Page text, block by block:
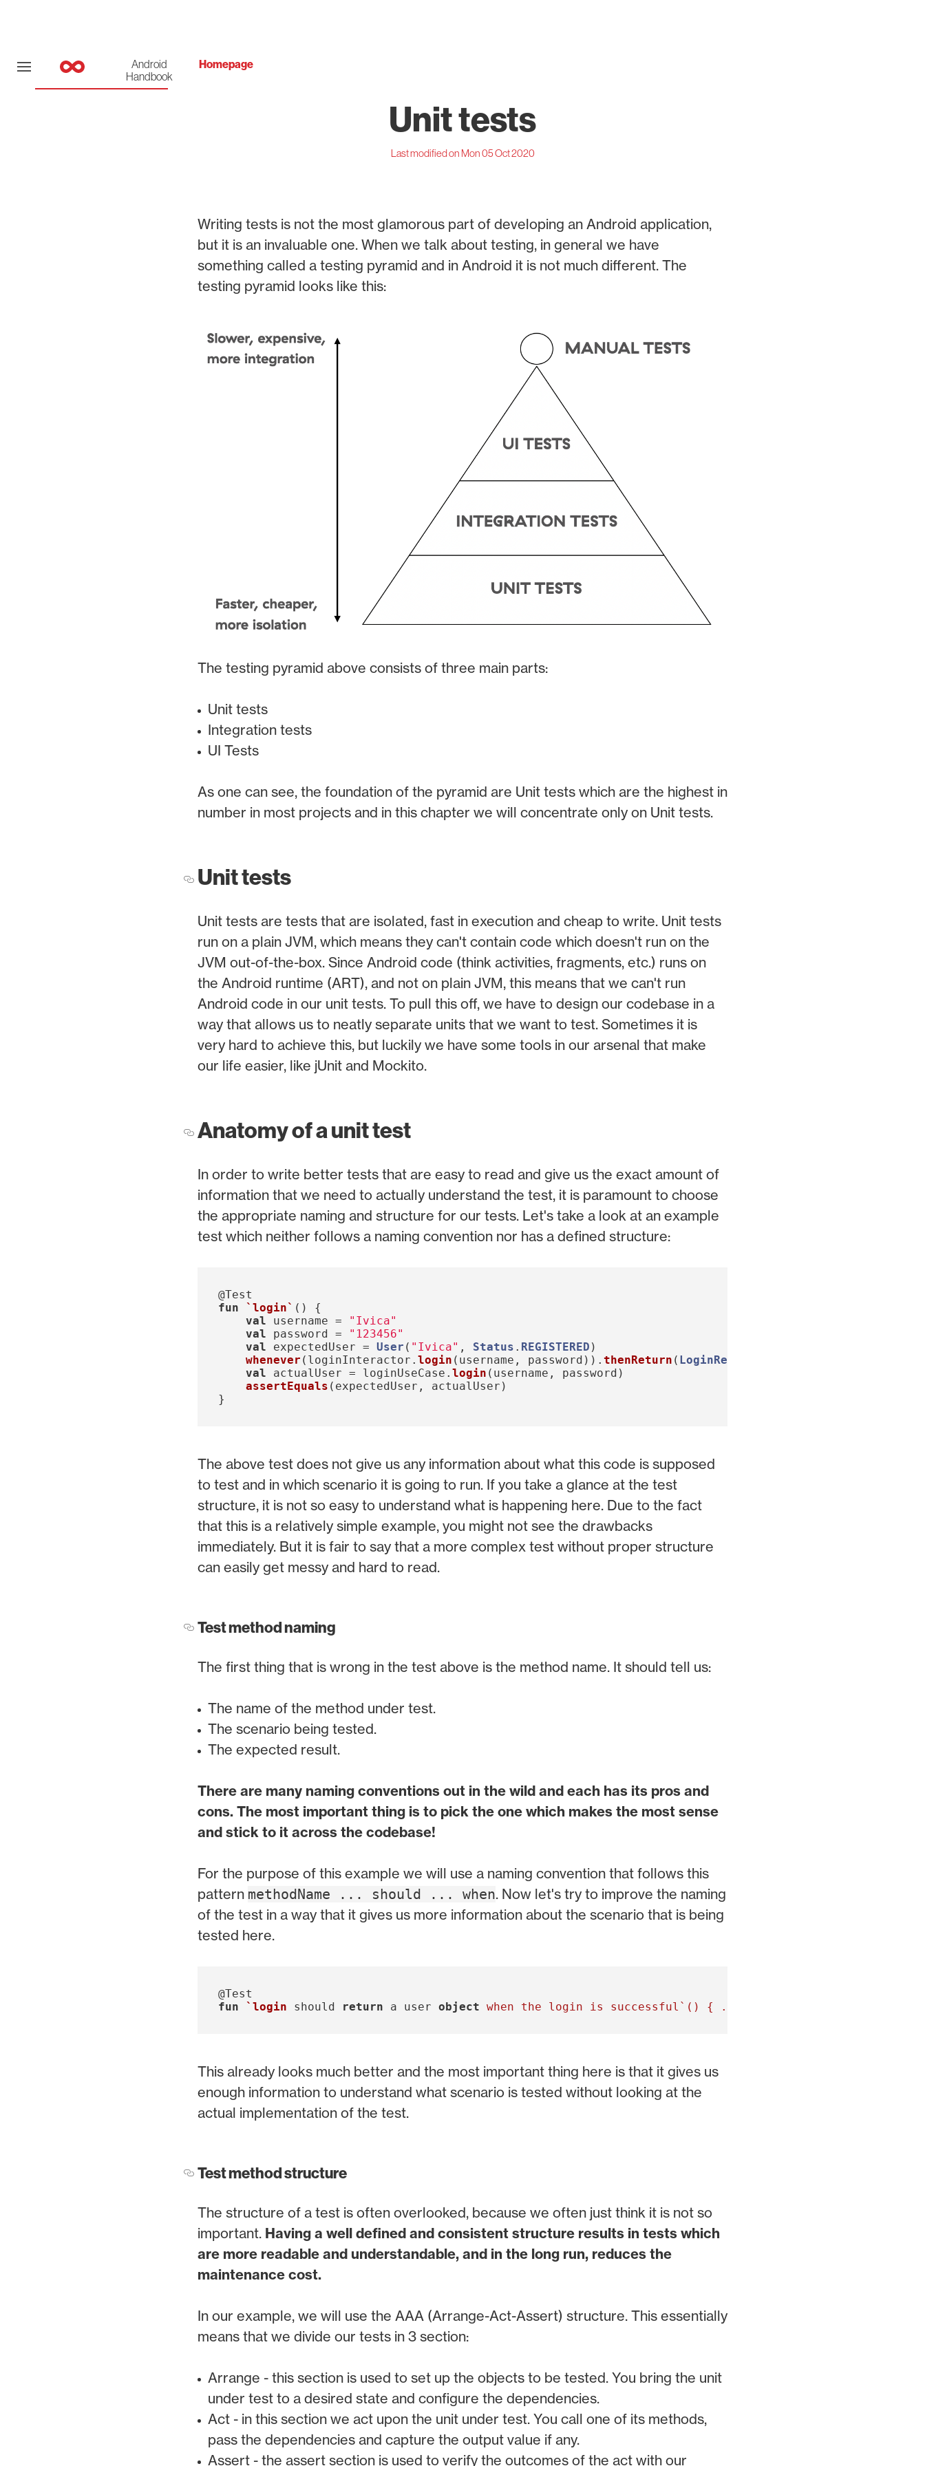
Android
Handbook
Homepage
Unit tests
Last modified on Mon 05 Oct 2020
Writing tests is not the most glamorous part of developing an Android application,
but it is an invaluable one. When we talk about testing, in general we have
something called a testing pyramid and in Android it is not much different. The
testing pyramid looks like this:
The testing pyramid above consists of three main parts:
Unit tests
Integration tests
UI Tests
As one can see, the foundation of the pyramid are Unit tests which are the highest in
number in most projects and in this chapter we will concentrate only on Unit tests.
Unit tests
Unit tests are tests that are isolated, fast in execution and cheap to write. Unit tests
run on a plain JVM, which means they can't contain code which doesn't run on the
JVM out-of-the-box. Since Android code (think activities, fragments, etc.) runs on
the Android runtime (ART), and not on plain JVM, this means that we can't run
Android code in our unit tests. To pull this off, we have to design our codebase in a
way that allows us to neatly separate units that we want to test. Sometimes it is
very hard to achieve this, but luckily we have some tools in our arsenal that make
our life easier, like jUnit and Mockito.
Anatomy of a unit test
In order to write better tests that are easy to read and give us the exact amount of
information that we need to actually understand the test, it is paramount to choose
the appropriate naming and structure for our tests. Let's take a look at an example
test which neither follows a naming convention nor has a defined structure:
@Test
fun
`login` ()
{
val
username =
"Ivica"
val
password =
"123456"
val
expectedUser = User ( "Ivica" , Status . REGISTERED )
whenever ( loginInteractor . login ( username , password )). thenReturn ( LoginResult
val
actualUser = loginUseCase . login ( username , password )
assertEquals ( expectedUser , actualUser )
}
The above test does not give us any information about what this code is supposed
to test and in which scenario it is going to run. If you take a glance at the test
structure, it is not so easy to understand what is happening here. Due to the fact
that this is a relatively simple example, you might not see the drawbacks
immediately. But it is fair to say that a more complex test without proper structure
can easily get messy and hard to read.
Test method naming
The first thing that is wrong in the test above is the method name. It should tell us:
The name of the method under test.
The scenario being tested.
The expected result.
There are many naming conventions out in the wild and each has its pros and
cons. The most important thing is to pick the one which makes the most sense
and stick to it across the codebase!
For the purpose of this example we will use a naming convention that follows this
pattern methodName ... should ... when. Now let's try to improve the naming
of the test in a way that it gives us more information about the scenario that is being
tested here.
@Test
fun
`login should return a user object
This already looks much better and the most important thing here is that it gives us
enough information to understand what scenario is tested without looking at the
actual implementation of the test.
Test method structure
The structure of a test is often overlooked, because we often just think it is not so
important. Having a well defined and consistent structure results in tests which
are more readable and understandable, and in the long run, reduces the
maintenance cost.
In our example, we will use the AAA (Arrange-Act-Assert) structure. This essentially
means that we divide our tests in 3 section:
Arrange - this section is used to set up the objects to be tested. You bring the unit
under test to a desired state and configure the dependencies.
Act - in this section we act upon the unit under test. You call one of its methods,
pass the dependencies and capture the output value if any.
Assert - the assert section is used to verify the outcomes of the act with our